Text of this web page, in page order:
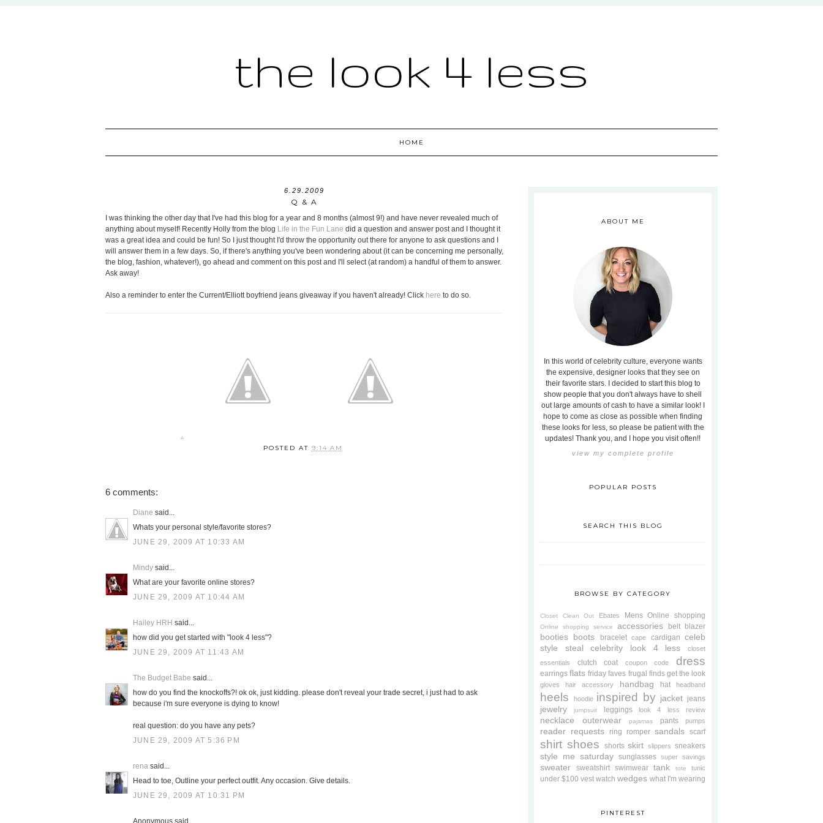
the look 4 less
HOME
6.29.2009
Q & A
I was thinking the other day that I've had this blog for a year and 8 months (almost 9!) and have never revealed much of
anything about myself! Recently Holly from the blog Life in the Fun Lane did a question and answer post and I thought it
was a great idea and could be fun! So I just thought I'd throw the opportunity out there for anyone to ask questions and I
will answer them in a few days. So, if there's anything you've been wondering about (it can be concerning me personally,
the blog, fashion, whatever!), go ahead and comment on this post and I'll select (at random) a handful of them to answer.
Ask away!
Also a reminder to enter the Current/Elliott boyfriend jeans giveaway if you haven't already! Click here to do so.
POSTED AT 9:14 AM
6 comments:
Diane said...
Whats your personal style/favorite stores?
JUNE 29, 2009 AT 10:33 AM
Mindy said...
What are your favorite online stores?
JUNE 29, 2009 AT 10:44 AM
Hailey HRH said...
how did you get started with "look 4 less"?
JUNE 29, 2009 AT 11:43 AM
The Budget Babe said...
how do you find the knockoffs?! ok ok, just kidding. please don't reveal your trade secret, i just had to ask
because i'm sure everyone is dying to know!
real question: do you have any pets?
JUNE 29, 2009 AT 5:36 PM
rena said...
Head to toe, Outline your perfect outfit. Any occasion. Give details.
JUNE 29, 2009 AT 10:31 PM
Anonymous said...
ABOUT ME
In this world of celebrity culture, everyone wants
the expensive, designer looks that they see on
their favorite stars. I decided to start this blog to
show people that you don't always have to shell
out large amounts of cash to have a similar look! I
hope to come as close as possible when finding
these looks for less, so please be patient with the
updates! Thank you, and I hope you visit often!!
view my complete profile
POPULAR POSTS
SEARCH THIS BLOG
BROWSE BY CATEGORY
Closet Clean Out Ebates Mens Online shopping
Online shopping service accessories belt blazer
booties boots bracelet cape cardigan celeb
style steal
celebrity look 4 less
closet
essentials
clutch coat coupon code dress
earrings flats friday faves frugal finds get the look
gloves hair accessory handbag hat headband
heels hoodie inspired by jacket jeans
jewelry jumpsuit leggings look 4 less review
necklace outerwear pajamas pants pumps
reader requests ring romper sandals scarf
shirt shoes shorts skirt slippers sneakers
style me saturday sunglasses super savings
sweater sweatshirt swimwear tank tote tunic
under $100 vest watch wedges what I'm wearing
PINTEREST